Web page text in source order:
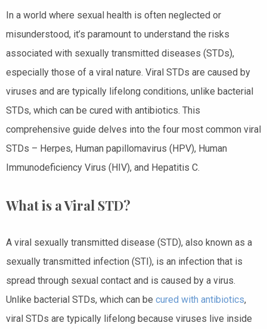
In a world where sexual health is often neglected or
misunderstood, it’s paramount to understand the risks
associated with sexually transmitted diseases (STDs),
especially those of a viral nature. Viral STDs are caused by
viruses and are typically lifelong conditions, unlike bacterial
STDs, which can be cured with antibiotics. This
comprehensive guide delves into the four most common viral
STDs – Herpes, Human papillomavirus (HPV), Human
Immunodeficiency Virus (HIV), and Hepatitis C.
What is a Viral STD?
A viral sexually transmitted disease (STD), also known as a
sexually transmitted infection (STI), is an infection that is
spread through sexual contact and is caused by a virus.
Unlike bacterial STDs, which can be cured with antibiotics,
viral STDs are typically lifelong because viruses live inside